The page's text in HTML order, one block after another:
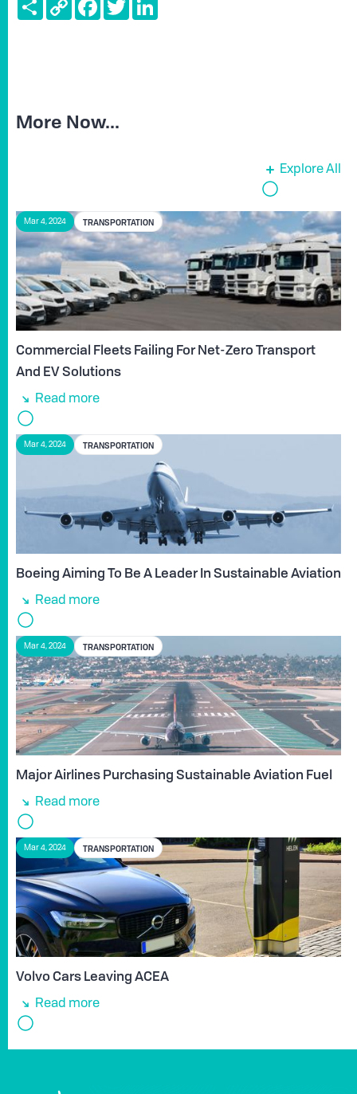
Link
More Now...
Explore All
Mar 4, 2024 TRANSPORTATION
Commercial Fleets Failing For Net-Zero Transport
And EV Solutions
Read more
Mar 4, 2024 TRANSPORTATION
Boeing Aiming To Be A Leader In Sustainable Aviation
Read more
Mar 4, 2024 TRANSPORTATION
Major Airlines Purchasing Sustainable Aviation Fuel
Read more
Mar 4, 2024 TRANSPORTATION
Volvo Cars Leaving ACEA
Read more